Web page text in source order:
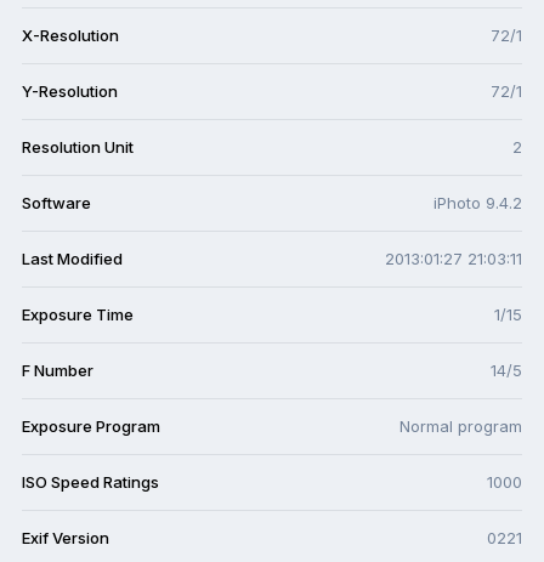
X-Resolution 72/1
Y-Resolution 72/1
Resolution Unit 2
Software iPhoto 9.4.2
Last Modified 2013:01:27 21:03:11
Exposure Time 1/15
F Number 14/5
Exposure Program Normal program
ISO Speed Ratings 1000
Exif Version 0221